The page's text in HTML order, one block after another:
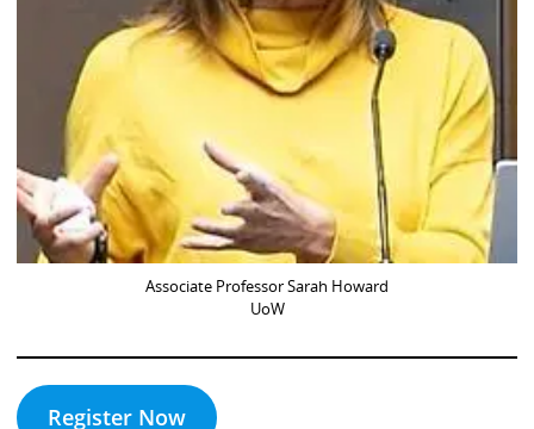
Associate Professor Sarah Howard
UoW
Register Now